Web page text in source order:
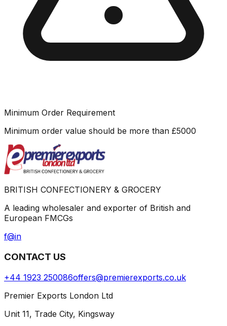
Minimum Order Requirement
Minimum order value should be more than £5000
BRITISH CONFECTIONERY & GROCERY
A leading wholesaler and exporter of British and
European FMCGs
f@in
CONTACT US
+44 1923 250086offers@premierexports.co.uk
Premier Exports London Ltd
Unit 11, Trade City, Kingsway